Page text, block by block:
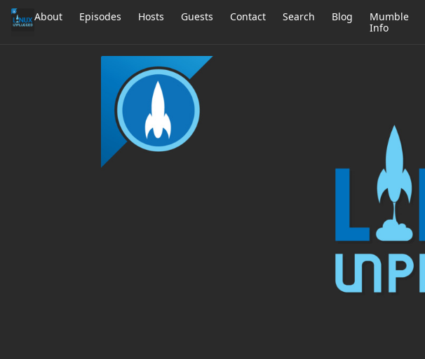
About Episodes Hosts Guests Contact Search Blog
Mumble
Info